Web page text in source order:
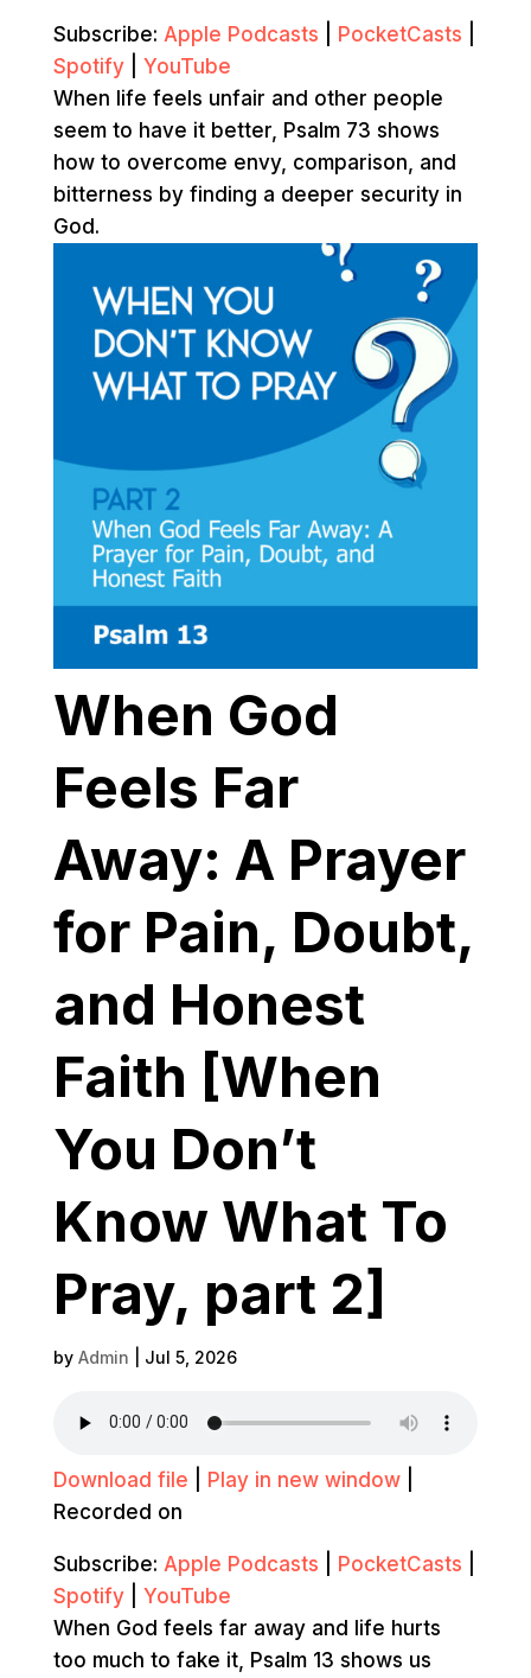
Subscribe: Apple Podcasts PocketCasts
Spotify| YouTube
When life feels unfair and other people
seem to have it better, Psalm 73 shows
how to overcome envy, comparison, and
bitterness by finding a deeper security in
God.
When God
Feels Far
Away: A Prayer
for Pain, Doubt,
and Honest
Faith [When
You Don’t
Know What To
Pray, part 2]
by Admin Jul 5, 2026
Download file Play in new window|
Recorded on
Subscribe: Apple Podcasts PocketCasts
Spotify| YouTube
When God feels far away and life hurts
too much to fake it, Psalm 13 shows us